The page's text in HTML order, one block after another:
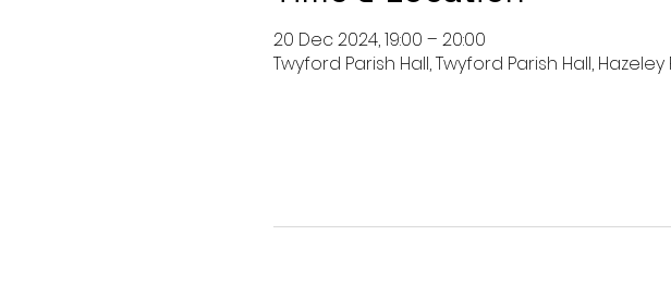
20 Dec 2024, 19:00 – 20:00
Twyford Parish Hall, Twyford Parish Hall, Hazeley